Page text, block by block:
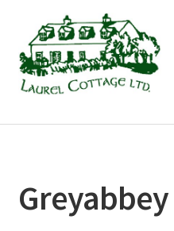
Skip
to
navigation
Skip
to
content
Books
Blog
Greyabbey